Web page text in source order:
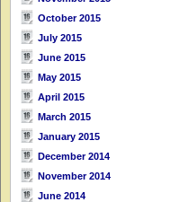
October 2015
July 2015
June 2015
May 2015
April 2015
March 2015
January 2015
December 2014
November 2014
June 2014